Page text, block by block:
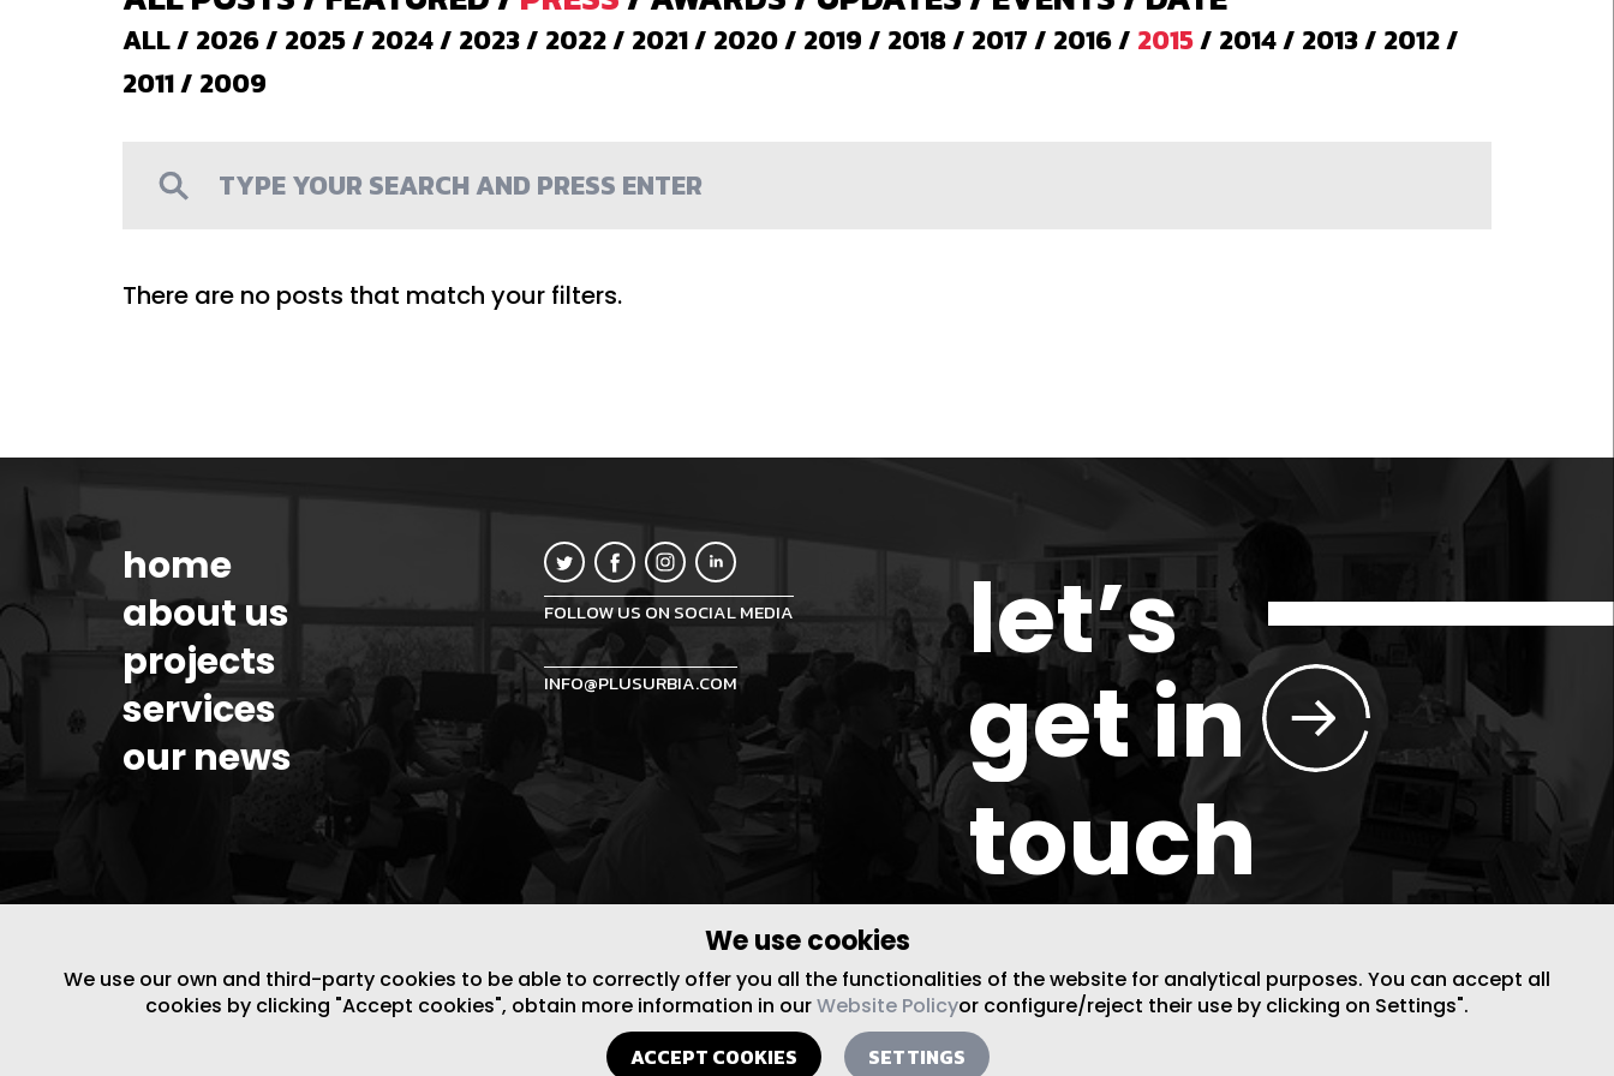
ALL/ 2026/ 2025/ 2024/ 2023/ 2022/ 2021/ 2020/ 2019/ 2018/ 2017/ 2016/ 2015/ 2014/ 2013/ 2012/
2011/ 2009
There are no posts that match your filters.
We use cookies
We use our own and third-party cookies to be able to correctly offer you all the functionalities of the website for analytical purposes. You can accept all
cookies by clicking "Accept cookies", obtain more information in ourWebsite Policyor configure/reject their use by clicking on Settings".
ACCEPT COOKIES SETTINGS
let’s
get in
touch
home
about us
projects
services
our news
FOLLOW US ON SOCIAL MEDIA
INFO@PLUSURBIA.COM